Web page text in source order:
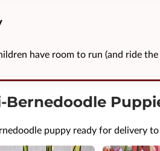
have room to run (and ride
Bernedoodle
puppy ready for delivery